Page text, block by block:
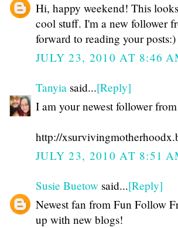
Hi, happy weekend! This
cool stuff. I'm a new follower
forward to reading your posts:)
JULY 23, 2010 AT 8:46
Tanyia said...[Reply]
I am your newest follower
http://
JULY 23, 2010 AT 8:51
Susie Buetow said...[Reply]
Newest fan from Fun Follow
up with new blogs!